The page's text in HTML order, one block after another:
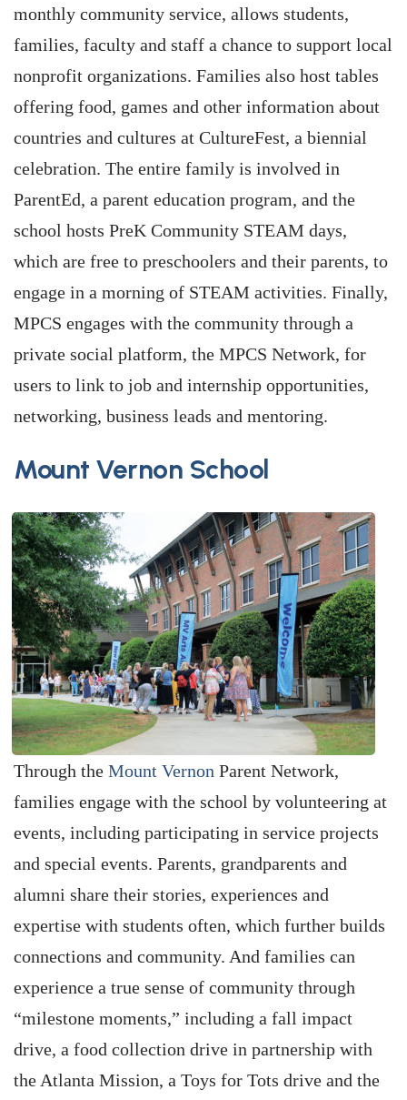
monthly community service, allows students,
families, faculty and staff a chance to support local
nonprofit organizations. Families also host tables
offering food, games and other information about
countries and cultures at CultureFest, a biennial
celebration. The entire family is involved in
ParentEd, a parent education program, and the
school hosts PreK Community STEAM days,
which are free to preschoolers and their parents, to
engage in a morning of STEAM activities. Finally,
MPCS engages with the community through a
private social platform, the MPCS Network, for
users to link to job and internship opportunities,
networking, business leads and mentoring.
Mount Vernon School
Through the Mount Vernon Parent Network,
families engage with the school by volunteering at
events, including participating in service projects
and special events. Parents, grandparents and
alumni share their stories, experiences and
expertise with students often, which further builds
connections and community. And families can
experience a true sense of community through
“milestone moments,” including a fall impact
drive, a food collection drive in partnership with
the Atlanta Mission, a Toys for Tots drive and the